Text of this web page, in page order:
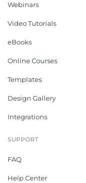
Webinars
Video Tutorials
eBooks
Online Courses
Templates
Design Gallery
Integrations
SUPPORT
FAQ
Help Center